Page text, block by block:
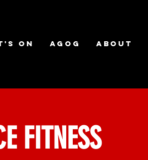
on AGOG About
FITNESS